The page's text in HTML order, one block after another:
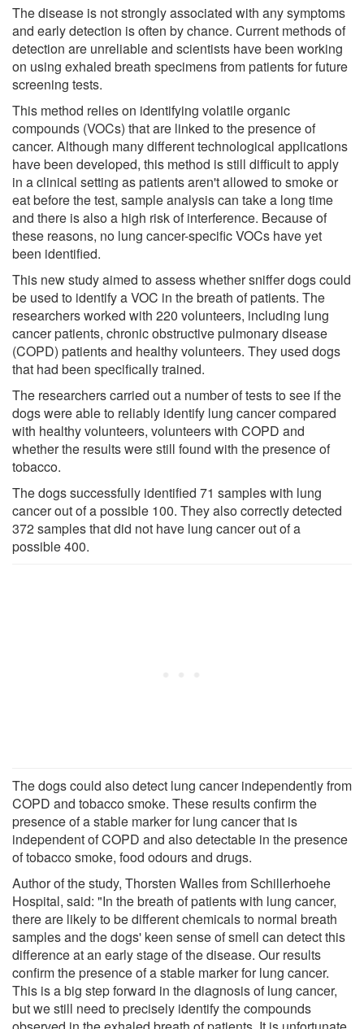
The disease is not strongly associated with any symptoms
and early detection is often by chance. Current methods of
detection are unreliable and scientists have been working
on using exhaled breath specimens from patients for future
screening tests.
This method relies on identifying volatile organic
compounds (VOCs) that are linked to the presence of
cancer. Although many different technological applications
have been developed, this method is still difficult to apply
in a clinical setting as patients aren't allowed to smoke or
eat before the test, sample analysis can take a long time
and there is also a high risk of interference. Because of
these reasons, no lung cancer-specific VOCs have yet
been identified.
This new study aimed to assess whether sniffer dogs could
be used to identify a VOC in the breath of patients. The
researchers worked with 220 volunteers, including lung
cancer patients, chronic obstructive pulmonary disease
(COPD) patients and healthy volunteers. They used dogs
that had been specifically trained.
The researchers carried out a number of tests to see if the
dogs were able to reliably identify lung cancer compared
with healthy volunteers, volunteers with COPD and
whether the results were still found with the presence of
tobacco.
The dogs successfully identified 71 samples with lung
cancer out of a possible 100. They also correctly detected
372 samples that did not have lung cancer out of a
possible 400.
The dogs could also detect lung cancer independently from
COPD and tobacco smoke. These results confirm the
presence of a stable marker for lung cancer that is
independent of COPD and also detectable in the presence
of tobacco smoke, food odours and drugs.
Author of the study, Thorsten Walles from Schillerhoehe
Hospital, said: "In the breath of patients with lung cancer,
there are likely to be different chemicals to normal breath
samples and the dogs' keen sense of smell can detect this
difference at an early stage of the disease. Our results
confirm the presence of a stable marker for lung cancer.
This is a big step forward in the diagnosis of lung cancer,
but we still need to precisely identify the compounds